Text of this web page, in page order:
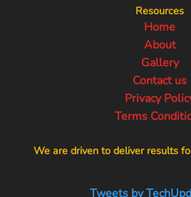
Resources
Home
About
Gallery
Contact us
Privacy
Terms
We are driven to deliver results
Tweets by